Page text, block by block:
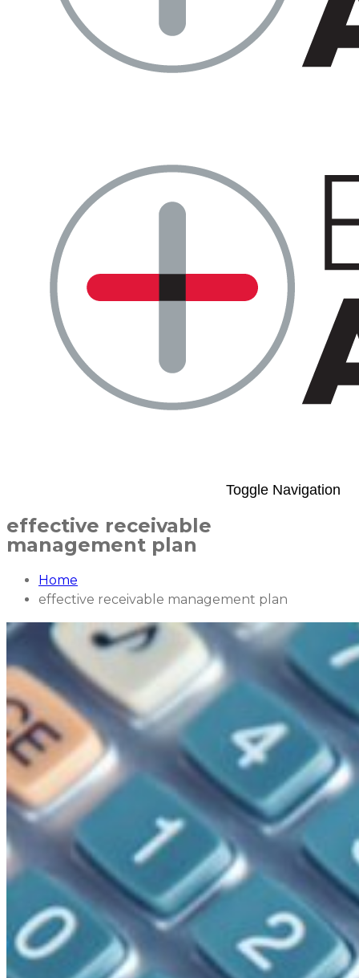
Toggle Navigation
effective receivable
management plan
Home
effective receivable management plan